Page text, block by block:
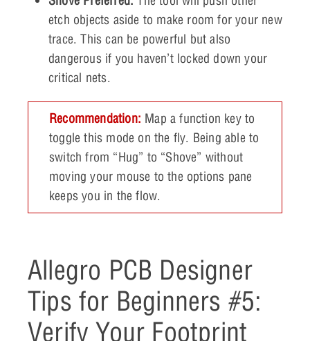
etch objects aside to make room for your new
trace. This can be powerful but also
dangerous if you haven’t locked down your
critical nets.
Recommendation: Map a function key to
toggle this mode on the fly. Being able to
switch from “Hug” to “Shove” without
moving your mouse to the options pane
keeps you in the flow.
Allegro PCB Designer
Tips for Beginners #5:
Verify Your Footprint